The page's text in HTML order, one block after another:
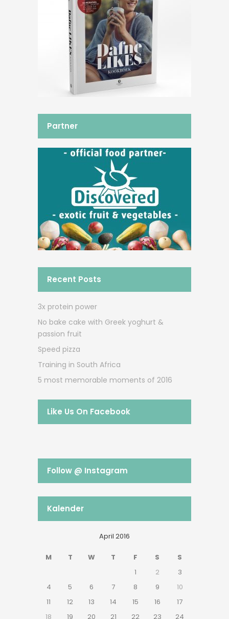
Partner
Recent Posts
3x protein power
No bake cake with Greek yoghurt &
passion fruit
Speed pizza
Training in South Africa
5 most memorable moments of 2016
Like Us On Facebook
Follow @ Instagram
Kalender
April 2016
M T W T F S
S
1
2
3
4
5 6 7 8 9
10
11
12 13 14 15 16
17
18
19 20 21 22 23 24